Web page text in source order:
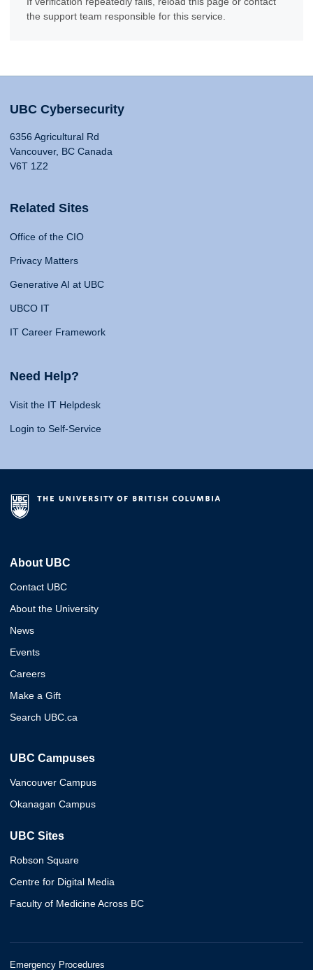
the support team responsible for this service.
UBC Cybersecurity
6356 Agricultural Rd
Vancouver, BC Canada
V6T 1Z2
Related Sites
Office of the CIO
Privacy Matters
Generative AI at UBC
UBCO IT
IT Career Framework
Need Help?
Visit the IT Helpdesk
Login to Self-Service
About UBC
Contact UBC
About the University
News
Events
Careers
Make a Gift
Search UBC.ca
UBC Campuses
Vancouver Campus
Okanagan Campus
UBC Sites
Robson Square
Centre for Digital Media
Faculty of Medicine Across BC
Emergency Procedures